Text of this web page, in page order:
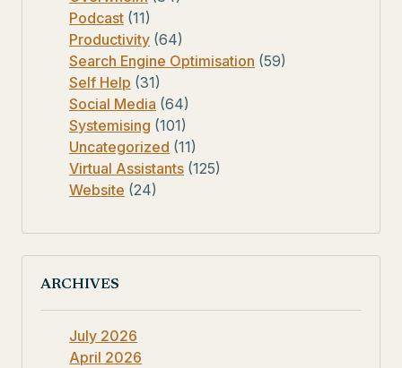
Podcast (11)
Productivity (64)
Search Engine Optimisation (59)
Self Help (31)
Social Media (64)
Systemising (101)
Uncategorized (11)
Virtual Assistants (125)
Website (24)
ARCHIVES
July 2026
April 2026